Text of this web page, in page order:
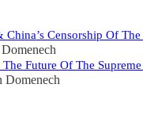
China’s Censorship Of
Future Of The
Domenech